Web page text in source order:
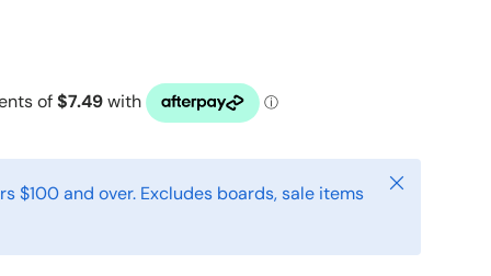
$100 and over. Excludes boards, sale items
Close